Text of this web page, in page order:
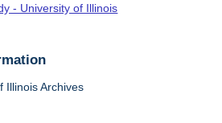
- University of Illinois
Illinois Archives